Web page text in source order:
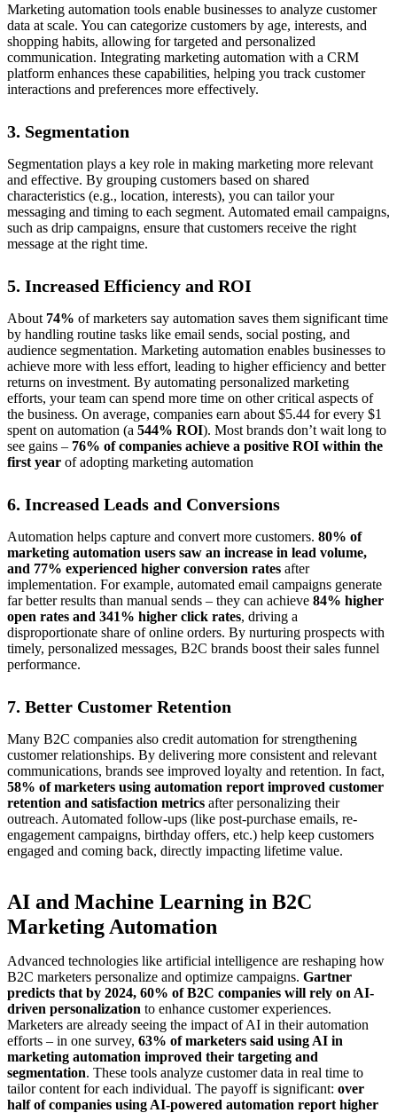
Marketing automation tools enable businesses to analyze customer
data at scale. You can categorize customers by age, interests, and
shopping habits, allowing for targeted and personalized
communication. Integrating marketing automation with a CRM
platform enhances these capabilities, helping you track customer
interactions and preferences more effectively.
3. Segmentation
Segmentation plays a key role in making marketing more relevant
and effective. By grouping customers based on shared
characteristics (e.g., location, interests), you can tailor your
messaging and timing to each segment. Automated email campaigns,
such as drip campaigns, ensure that customers receive the right
message at the right time.
5. Increased Efficiency and ROI
About 74% of marketers say automation saves them significant time
by handling routine tasks like email sends, social posting, and
audience segmentation. Marketing automation enables businesses to
achieve more with less effort, leading to higher efficiency and better
returns on investment. By automating personalized marketing
efforts, your team can spend more time on other critical aspects of
the business. On average, companies earn about $5.44 for every $1
spent on automation (a 544% ROI). Most brands don’t wait long to
see gains – 76% of companies achieve a positive ROI within the
first year of adopting marketing automation
6. Increased Leads and Conversions
Automation helps capture and convert more customers. 80% of
marketing automation users saw an increase in lead volume,
and 77% experienced higher conversion rates after
implementation. For example, automated email campaigns generate
far better results than manual sends – they can achieve 84% higher
open rates and 341% higher click rates, driving a
disproportionate share of online orders. By nurturing prospects with
timely, personalized messages, B2C brands boost their sales funnel
performance.
7. Better Customer Retention
Many B2C companies also credit automation for strengthening
customer relationships. By delivering more consistent and relevant
communications, brands see improved loyalty and retention. In fact,
58% of marketers using automation report improved customer
retention and satisfaction metrics after personalizing their
outreach. Automated follow-ups (like post-purchase emails, re-
engagement campaigns, birthday offers, etc.) help keep customers
engaged and coming back, directly impacting lifetime value.
AI and Machine Learning in B2C
Marketing Automation
Advanced technologies like artificial intelligence are reshaping how
B2C marketers personalize and optimize campaigns. Gartner
predicts that by 2024, 60% of B2C companies will rely on AI-
driven personalization to enhance customer experiences.
Marketers are already seeing the impact of AI in their automation
efforts – in one survey, 63% of marketers said using AI in
marketing automation improved their targeting and
segmentation. These tools analyze customer data in real time to
tailor content for each individual. The payoff is significant: over
half of companies using AI-powered automation report higher